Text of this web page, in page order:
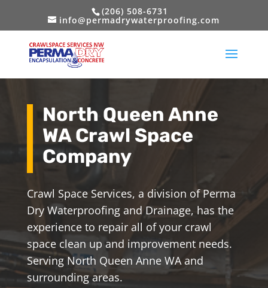
(206) 508-6731
info@permadrywaterproofing.com
North Queen Anne
WA Crawl Space
Company
Crawl Space Services, a division of Perma
Dry Waterproofing and Drainage, has the
experience to repair all of your crawl
space clean up and improvement needs.
Serving North Queen Anne WA and
surrounding areas.